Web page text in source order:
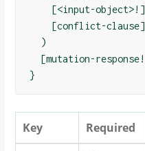
    [<input-object>!]
    [conflict-clause]
  )
[mutation-
Key Required